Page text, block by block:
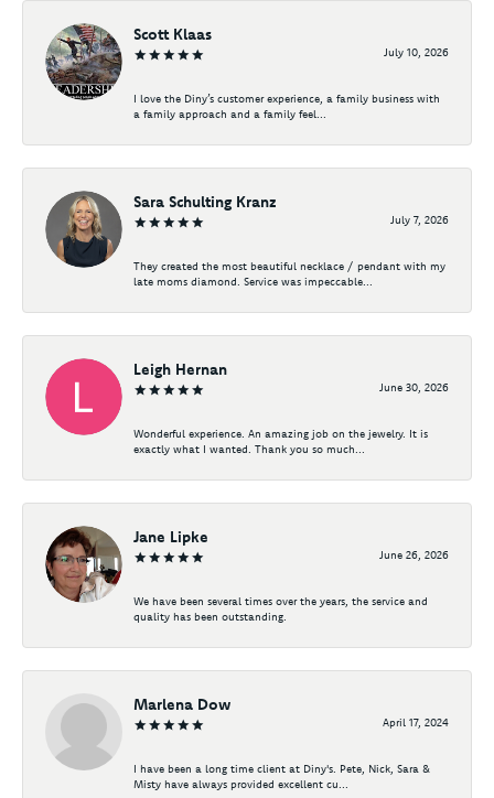
Scott Klaas
July 10, 2026
I love the Diny’s customer experience, a family business with
a family approach and a family feel...
Sara Schulting Kranz
July 7, 2026
They created the most beautiful necklace / pendant with my
late moms diamond. Service was impeccable...
Leigh Hernan
June 30, 2026
Wonderful experience. An amazing job on the jewelry. It is
exactly what I wanted. Thank you so much...
Jane Lipke
June 26, 2026
We have been several times over the years, the service and
quality has been outstanding.
Marlena Dow
April 17, 2024
I have been a long time client at Diny's. Pete, Nick, Sara &
Misty have always provided excellent cu...